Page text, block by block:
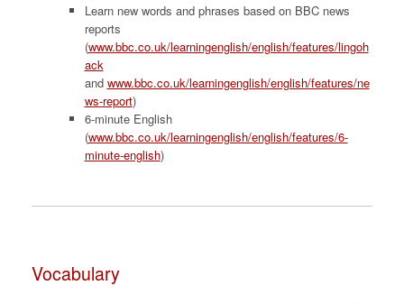
Learn new words and phrases based on BBC news
reports
(www.bbc.co.uk/learningenglish/english/features/lingoh
ack
and www.bbc.co.uk/learningenglish/english/features/ne
ws-report)
6-minute English
(www.bbc.co.uk/learningenglish/english/features/6-
minute-english)
Vocabulary